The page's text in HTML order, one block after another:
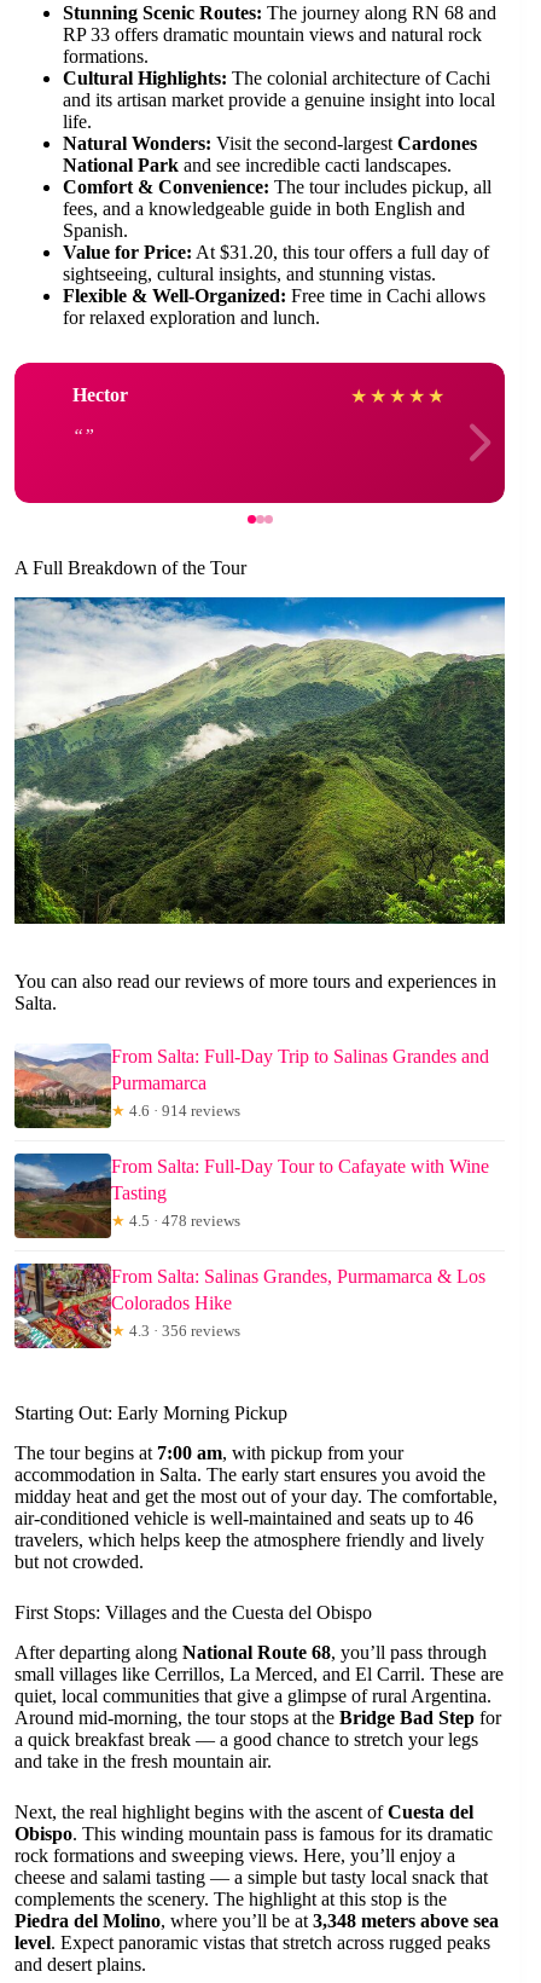
Stunning Scenic Routes: The journey along RN 68 and
RP 33 offers dramatic mountain views and natural rock
formations.
Cultural Highlights: The colonial architecture of Cachi
and its artisan market provide a genuine insight into local
life.
Natural Wonders: Visit the second-largest Cardones
National Park and see incredible cacti landscapes.
Comfort & Convenience: The tour includes pickup, all
fees, and a knowledgeable guide in both English and
Spanish.
Value for Price: At $31.20, this tour offers a full day of
sightseeing, cultural insights, and stunning vistas.
Flexible & Well-Organized: Free time in Cachi allows
for relaxed exploration and lunch.
Hector ★ ★ ★ ★ ★
A Full Breakdown of the Tour
You can also read our reviews of more tours and experiences in
Salta.
From Salta: Full-Day Trip to Salinas Grandes and
Purmamarca
★ 4.6 · 914 reviews
From Salta: Full-Day Tour to Cafayate with Wine
Tasting
★ 4.5 · 478 reviews
From Salta: Salinas Grandes, Purmamarca & Los
Colorados Hike
★ 4.3 · 356 reviews
Starting Out: Early Morning Pickup
The tour begins at 7:00 am, with pickup from your
accommodation in Salta. The early start ensures you avoid the
midday heat and get the most out of your day. The comfortable,
air-conditioned vehicle is well-maintained and seats up to 46
travelers, which helps keep the atmosphere friendly and lively
but not crowded.
First Stops: Villages and the Cuesta del Obispo
After departing along National Route 68, you’ll pass through
small villages like Cerrillos, La Merced, and El Carril. These are
quiet, local communities that give a glimpse of rural Argentina.
Around mid-morning, the tour stops at the Bridge Bad Step for
a quick breakfast break — a good chance to stretch your legs
and take in the fresh mountain air.
Next, the real highlight begins with the ascent ofCuesta del
Obispo. This winding mountain pass is famous for its dramatic
rock formations and sweeping views. Here, you’ll enjoy a
cheese and salami tasting — a simple but tasty local snack that
complements the scenery. The highlight at this stop is the
Piedra del Molino, where you’ll be at 3,348 meters above sea
level. Expect panoramic vistas that stretch across rugged peaks
and desert plains.